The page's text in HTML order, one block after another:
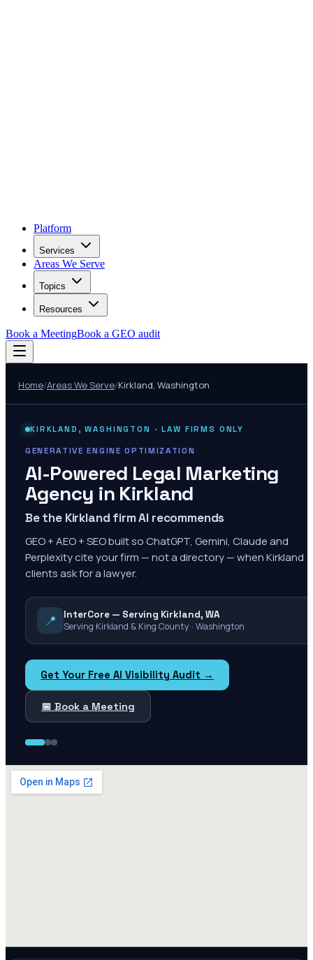
Platform
Services
Areas We Serve
Topics
Resources
Book a MeetingBook a GEO audit
Home/Areas We Serve/Kirkland, Washington
KIRKLAND ,WASHINGTON · LAW FIRMS ONLY
GENERATIVE ENGINE OPTIMIZATION
AI-Powered Legal Marketing
Agency in Kirkland
Be the Kirkland firm AI recommends
GEO + AEO + SEO built so ChatGPT, Gemini, Claude and
Perplexity cite your firm — not a directory — when Kirkland
clients ask for a lawyer.
📍
InterCore — Serving Kirkland, WA
Serving Kirkland & King County · Washington
Get Your Free AI Visibility Audit →
📅 Book a Meeting